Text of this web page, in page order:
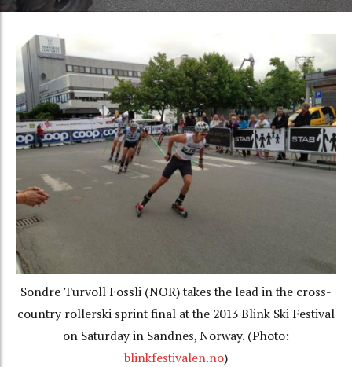
Sondre Turvoll Fossli (NOR) takes the lead in the cross-
country rollerski sprint final at the 2013 Blink Ski Festival
on Saturday in Sandnes, Norway. (Photo:
blinkfestivalen.no)